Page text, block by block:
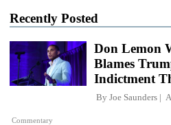
Recently Posted
Commentary
Don Lemon
Blames
Indictment
By Joe Saunders